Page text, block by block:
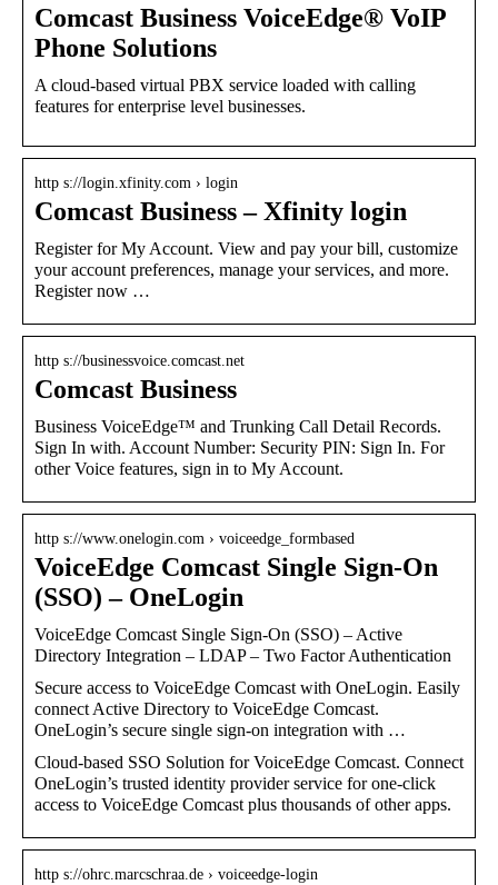
Comcast Business VoiceEdge® VoIP
Phone Solutions
A cloud-based virtual PBX service loaded with calling
features for enterprise level businesses.
http s://login.xfinity.com › login
Comcast Business – Xfinity login
Register for My Account. View and pay your bill, customize
your account preferences, manage your services, and more.
Register now …
http s://businessvoice.comcast.net
Comcast Business
Business VoiceEdge™ and Trunking Call Detail Records.
Sign In with. Account Number: Security PIN: Sign In. For
other Voice features, sign in to My Account.
http s://www.onelogin.com › voiceedge_formbased
VoiceEdge Comcast Single Sign-On
(SSO) – OneLogin
VoiceEdge Comcast Single Sign-On (SSO) – Active
Directory Integration – LDAP – Two Factor Authentication
Secure access to VoiceEdge Comcast with OneLogin. Easily
connect Active Directory to VoiceEdge Comcast.
OneLogin’s secure single sign-on integration with …
Cloud-based SSO Solution for VoiceEdge Comcast. Connect
OneLogin’s trusted identity provider service for one-click
access to VoiceEdge Comcast plus thousands of other apps.
http s://ohrc.marcschraa.de › voiceedge-login